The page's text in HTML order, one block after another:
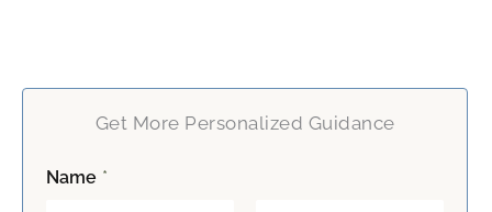
Get More Personalized Guidance
Name *